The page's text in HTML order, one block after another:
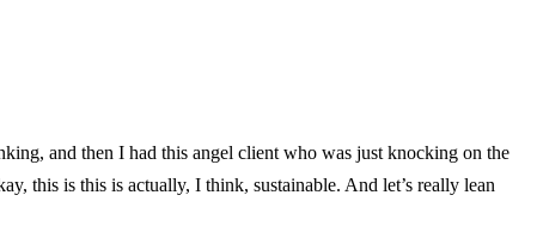
and then I had this angel client who was just knocking on the
this is this is actually, I think, sustainable. And let’s really lean